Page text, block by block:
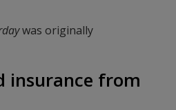
was originally
insurance from